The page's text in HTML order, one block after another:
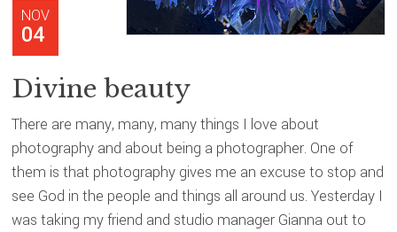
NOV
04
Divine beauty
There are many, many, many things I love about
photography and about being a photographer. One of
them is that photography gives me an excuse to stop and
see God in the people and things all around us. Yesterday I
was taking my friend and studio manager Gianna out to